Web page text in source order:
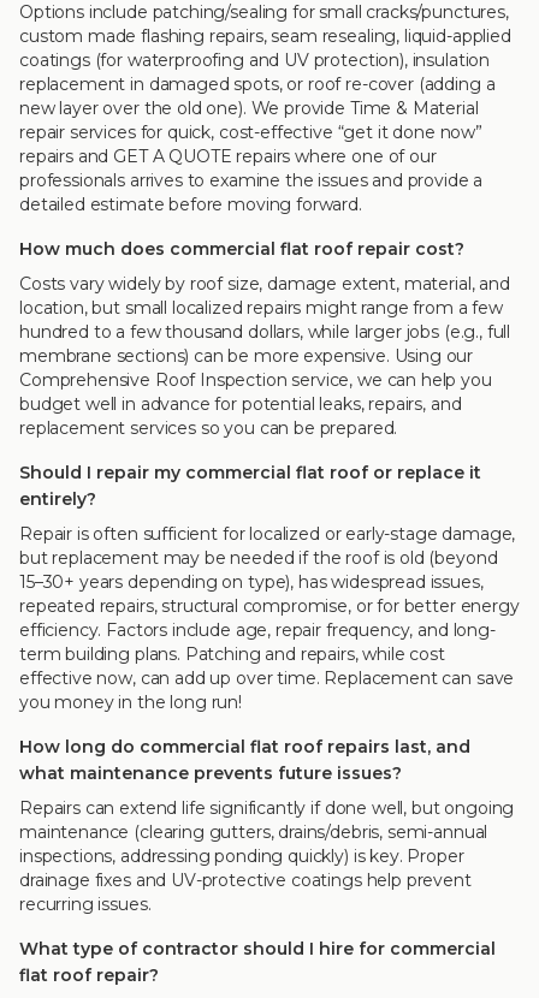
Options include patching/sealing for small cracks/punctures,
custom made flashing repairs, seam resealing, liquid-applied
coatings (for waterproofing and UV protection), insulation
replacement in damaged spots, or roof re-cover (adding a
new layer over the old one). We provide Time & Material
repair services for quick, cost-effective “get it done now”
repairs and GET A QUOTE repairs where one of our
professionals arrives to examine the issues and provide a
detailed estimate before moving forward.
How much does commercial flat roof repair cost?
Costs vary widely by roof size, damage extent, material, and
location, but small localized repairs might range from a few
hundred to a few thousand dollars, while larger jobs (e.g., full
membrane sections) can be more expensive. Using our
Comprehensive Roof Inspection service, we can help you
budget well in advance for potential leaks, repairs, and
replacement services so you can be prepared.
Should I repair my commercial flat roof or replace it
entirely?
Repair is often sufficient for localized or early-stage damage,
but replacement may be needed if the roof is old (beyond
15–30+ years depending on type), has widespread issues,
repeated repairs, structural compromise, or for better energy
efficiency. Factors include age, repair frequency, and long-
term building plans. Patching and repairs, while cost
effective now, can add up over time. Replacement can save
you money in the long run!
How long do commercial flat roof repairs last, and
what maintenance prevents future issues?
Repairs can extend life significantly if done well, but ongoing
maintenance (clearing gutters, drains/debris, semi-annual
inspections, addressing ponding quickly) is key. Proper
drainage fixes and UV-protective coatings help prevent
recurring issues.
What type of contractor should I hire for commercial
flat roof repair?